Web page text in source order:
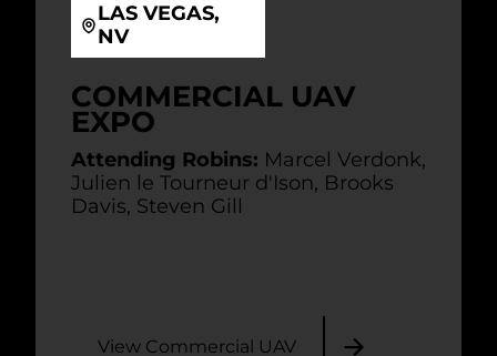
LAS VEGAS,
NV
COMMERCIAL UAV
EXPO
Attending Robins: Marcel Verdonk,
Julien le Tourneur d'Ison, Brooks
Davis, Steven Gill
View Commercial UAV